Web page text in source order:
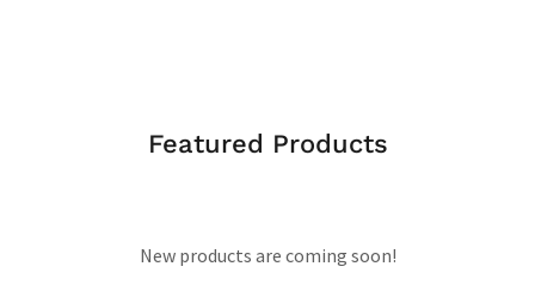
Featured Products
New products are coming soon!